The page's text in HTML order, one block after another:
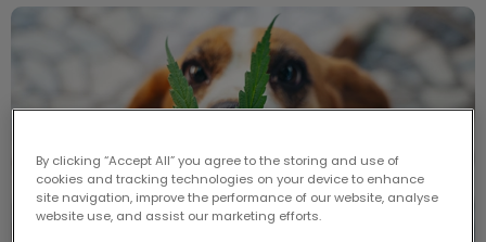
Cannabis and Your Pet
By clicking “Accept All” you agree to the storing and use of
cookies and tracking technologies on your device to enhance
site navigation, improve the performance of our website, analyse
website use, and assist our marketing efforts.